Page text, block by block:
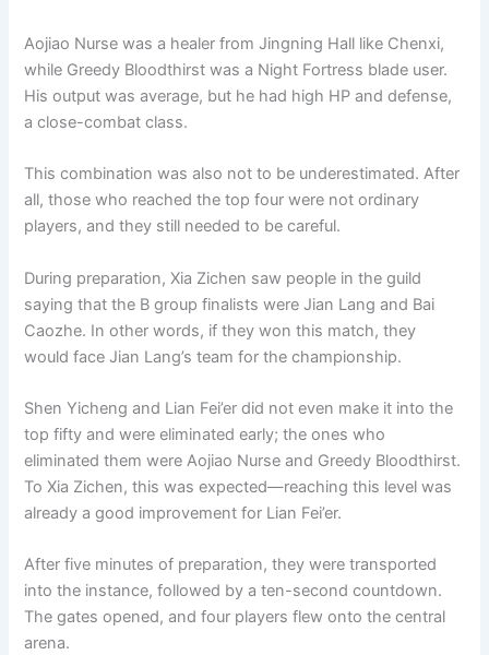
Aojiao Nurse was a healer from Jingning Hall like Chenxi,
while Greedy Bloodthirst was a Night Fortress blade user.
His output was average, but he had high HP and defense,
a close-combat class.
This combination was also not to be underestimated. After
all, those who reached the top four were not ordinary
players, and they still needed to be careful.
During preparation, Xia Zichen saw people in the guild
saying that the B group finalists were Jian Lang and Bai
Caozhe. In other words, if they won this match, they
would face Jian Lang’s team for the championship.
Shen Yicheng and Lian Fei’er did not even make it into the
top fifty and were eliminated early; the ones who
eliminated them were Aojiao Nurse and Greedy Bloodthirst.
To Xia Zichen, this was expected—reaching this level was
already a good improvement for Lian Fei’er.
After five minutes of preparation, they were transported
into the instance, followed by a ten-second countdown.
The gates opened, and four players flew onto the central
arena.